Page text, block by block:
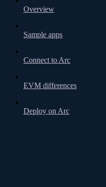
Overview
Sample apps
Connect to Arc
EVM differences
Deploy on Arc